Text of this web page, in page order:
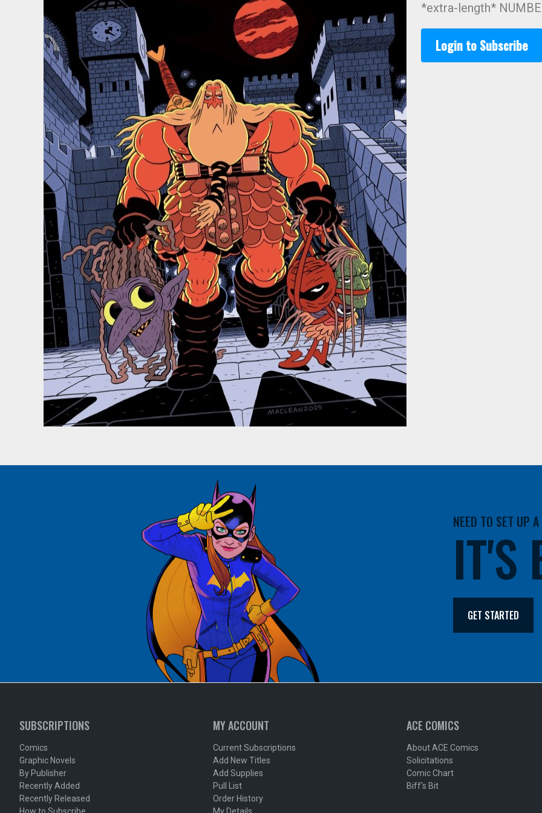
*extra-length*
Login to Subscribe
NEED TO SET UP
IT'S
GET STARTED
SUBSCRIPTIONS
Comics
Graphic Novels
By Publisher
Recently Added
Recently Released
MY ACCOUNT
Current Subscriptions
Add New Titles
Add Supplies
Pull List
Order History
ACE COMICS
About ACE Comics
Solicitations
Comic Chart
Biff's Bit